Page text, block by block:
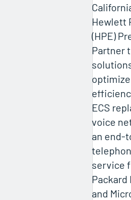
Hewlett
(HPE)
Partner
ECS
voice
an end-
service
and